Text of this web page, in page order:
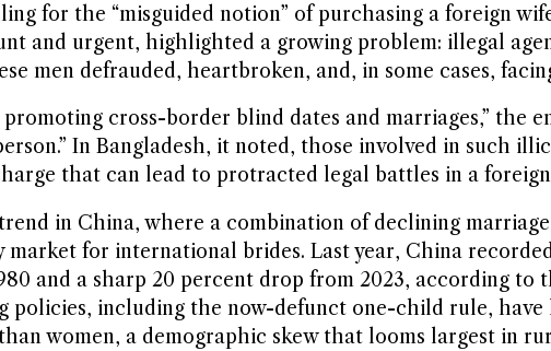
for the “misguided notion” of purchasing a foreign
and urgent, highlighted a growing problem: illegal
men defrauded, heartbroken, and, in some cases,
promoting cross-border blind dates and marriages,” the
In Bangladesh, it noted, those involved in such
that can lead to protracted legal battles in a
in China, where a combination of declining
market for international brides. Last year, China
and a sharp 20 percent drop from 2023, according to
policies, including the now-defunct one-child rule,
women, a demographic skew that looms largest in